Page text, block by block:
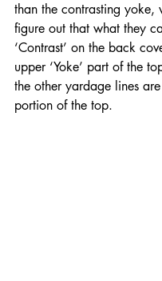
than the contrasting yoke,
figure out that what they
‘Contrast’ on the back
upper ‘Yoke’ part of the
the other yardage lines
portion of the top.